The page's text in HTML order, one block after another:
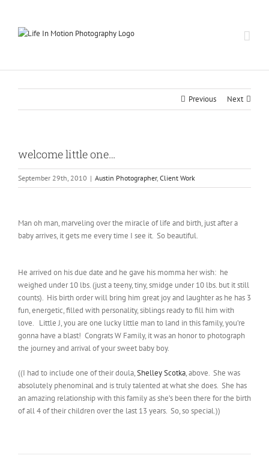
content
Previous Next
welcome little one…
September 29th, 2010 | Austin Photographer, Client Work
Man oh man, marveling over the miracle of life and birth, just after a
baby arrives, it gets me every time I see it. So beautiful.
He arrived on his due date and he gave his momma her wish: he
weighed under 10 lbs. (just a teeny, tiny, smidge under 10 lbs. but it still
counts). His birth order will bring him great joy and laughter as he has 3
fun, energetic, filled with personality, siblings ready to fill him with
love. Little J, you are one lucky little man to land in this family, you’re
gonna have a blast! Congrats W Family, it was an honor to photograph
the journey and arrival of your sweet baby boy.
((I had to include one of their doula,Shelley Scotka, above. She was
absolutely phenominal and is truly talented at what she does. She has
an amazing relationship with this family as she’s been there for the birth
of all 4 of their children over the last 13 years. So, so special.))